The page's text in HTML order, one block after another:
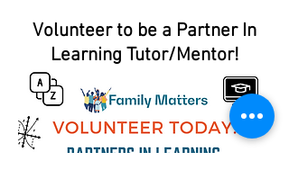
Volunteer to be a Partner In
Learning Tutor/Mentor!